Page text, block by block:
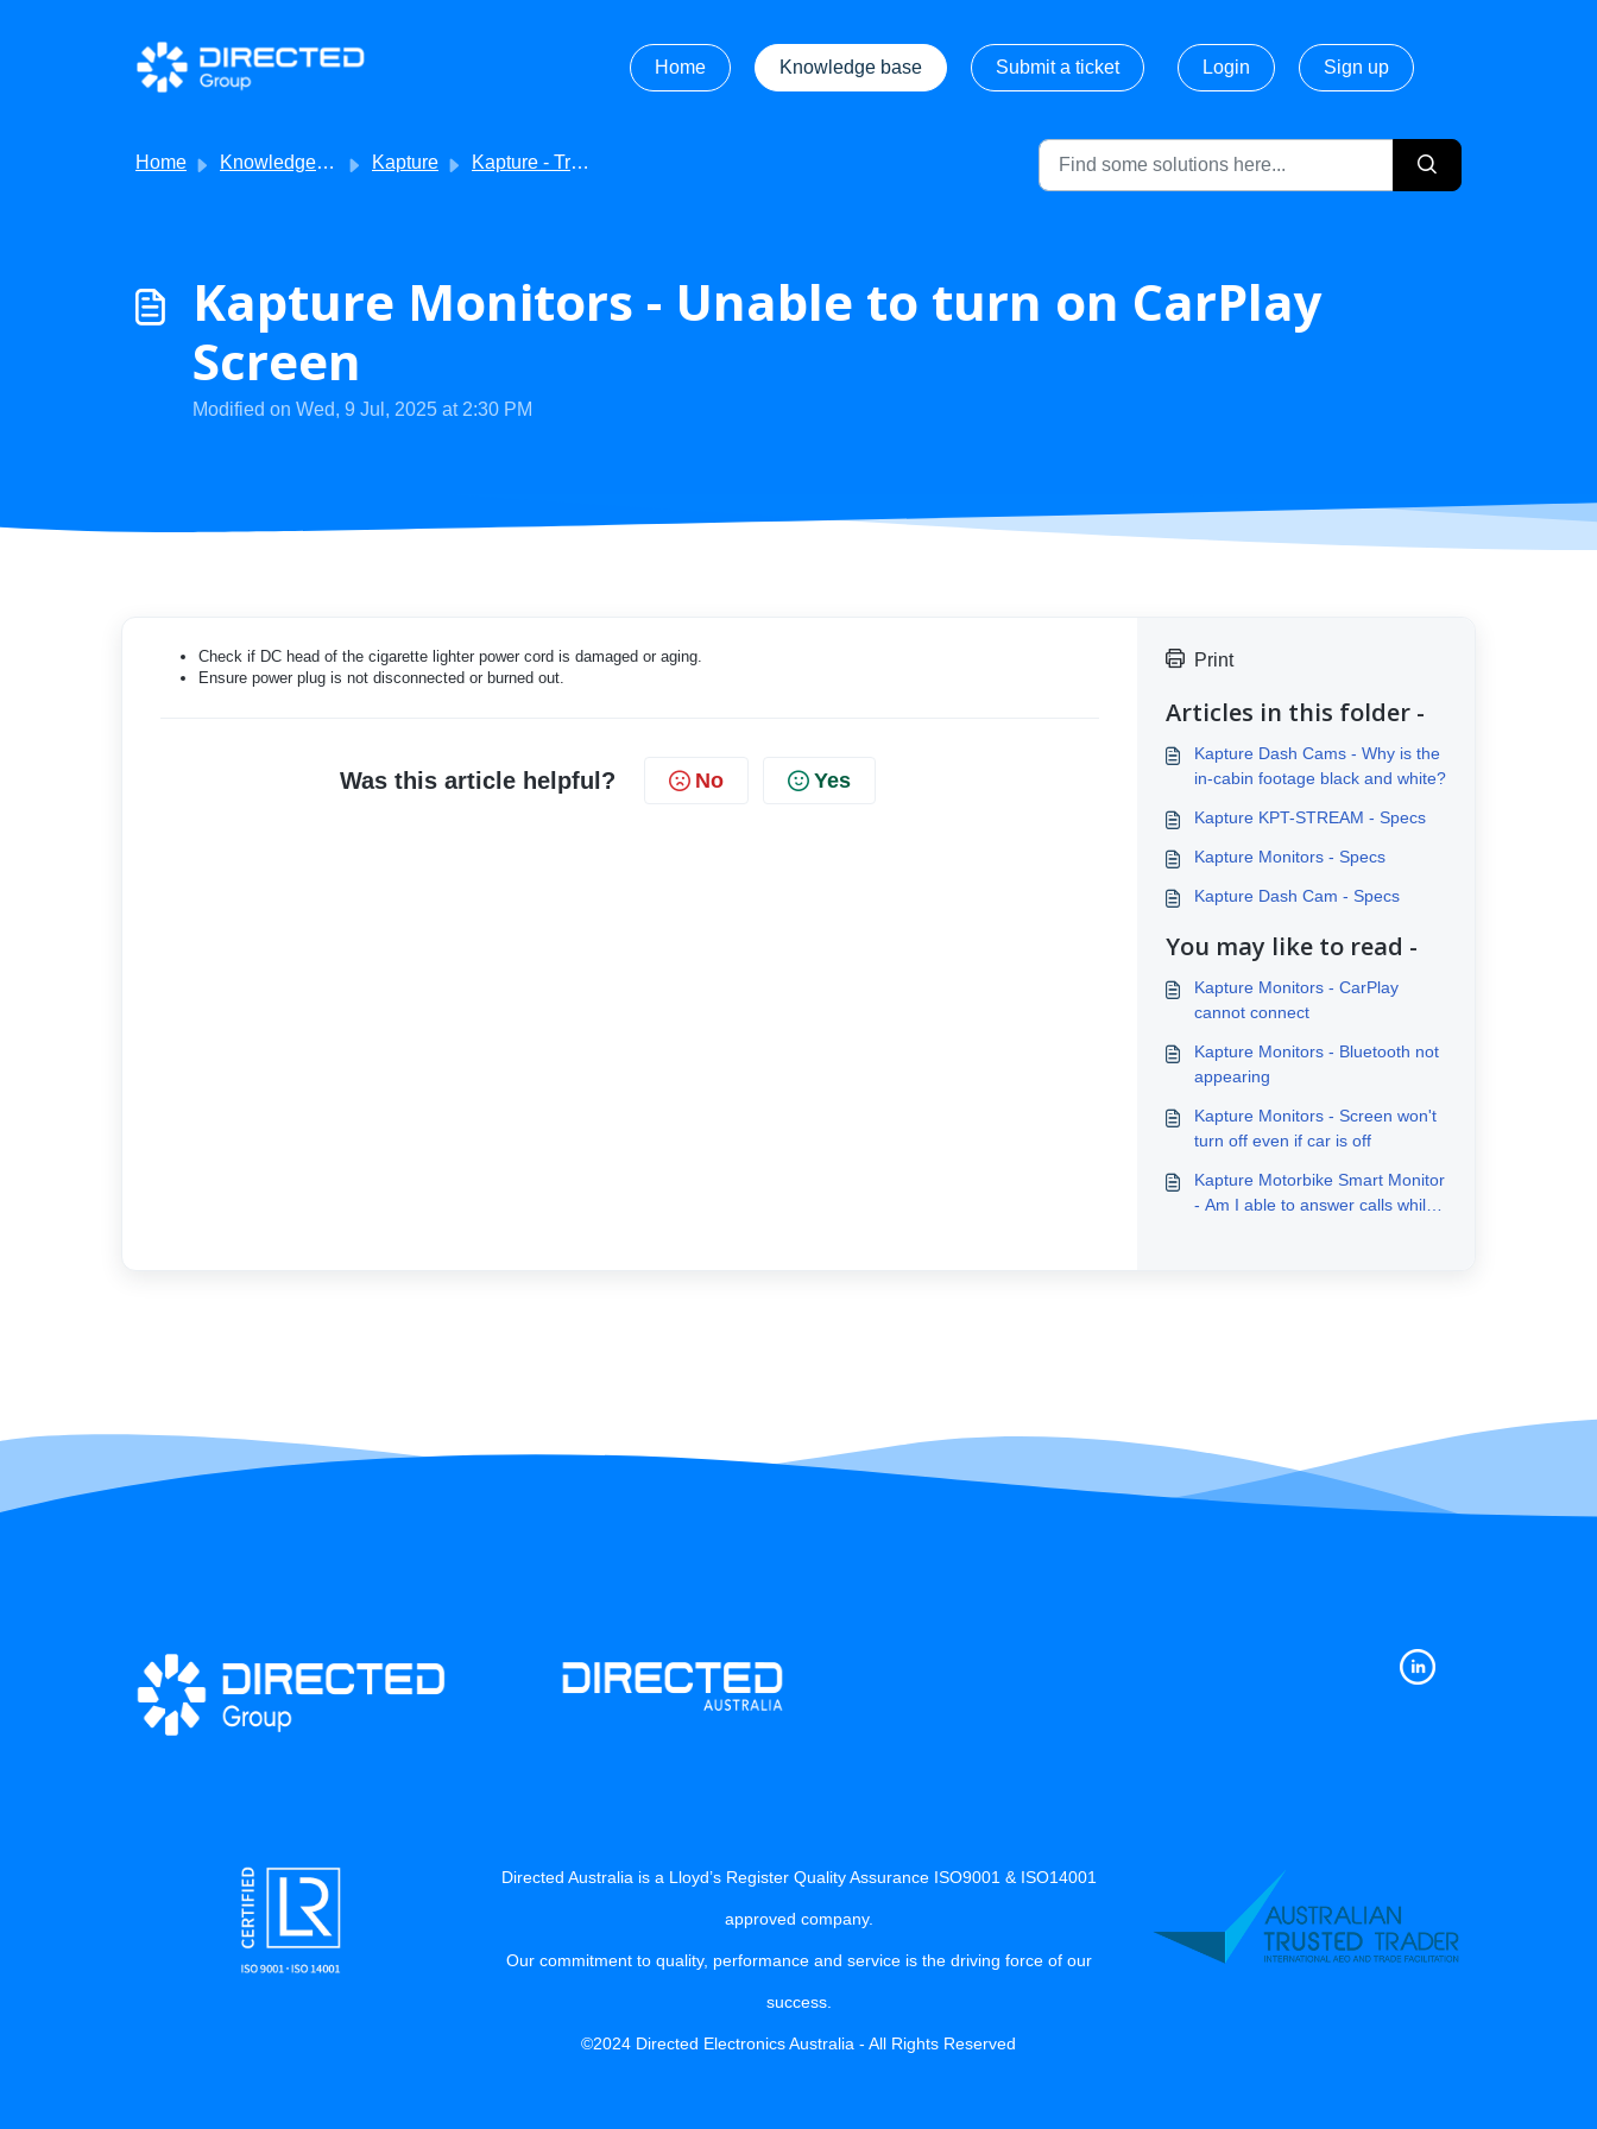
Skip to main content
Home
Knowledge base Submit a ticket Login Sign up
Home Knowledge base Kapture Kapture - Troubleshooting
Kapture Monitors - Unable to turn on CarPlay
Screen
Modified on Wed, 9 Jul, 2025 at 2:30 PM
Check if DC head of the cigarette lighter power cord is damaged or aging.
Ensure power plug is not disconnected or burned out.
Was this article helpful? No Yes
Print
Articles in this folder -
Kapture Dash Cams - Why is the
in-cabin footage black and white?
Kapture KPT-STREAM - Specs
Kapture Monitors - Specs
Kapture Dash Cam - Specs
You may like to read -
Kapture Monitors - CarPlay
cannot connect
Kapture Monitors - Bluetooth not
appearing
Kapture Monitors - Screen won't
turn off even if car is off
Kapture Motorbike Smart Monitor
- Am I able to answer calls while
Directed Australia is a Lloyd’s Register Quality Assurance ISO9001 & ISO14001
approved company.
Our commitment to quality, performance and service is the driving force of our
success.
©2024 Directed Electronics Australia - All Rights Reserved